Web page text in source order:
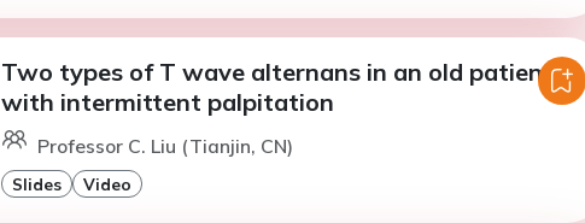
Two types of T wave alternans in an old patient
with intermittent palpitation
Professor C. Liu (Tianjin, CN)
Slides Video